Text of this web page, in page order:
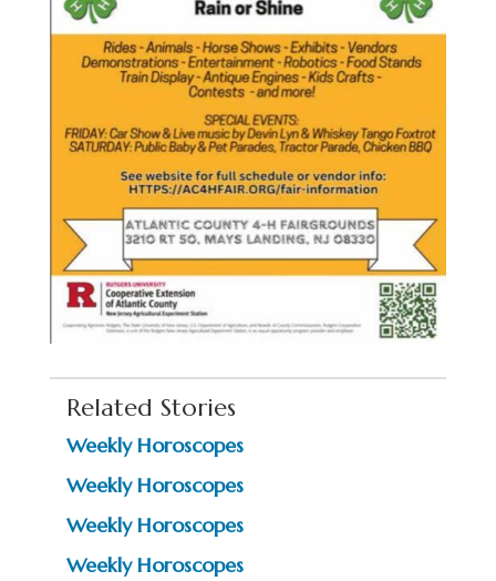
Related Stories
Weekly Horoscopes
Weekly Horoscopes
Weekly Horoscopes
Weekly Horoscopes